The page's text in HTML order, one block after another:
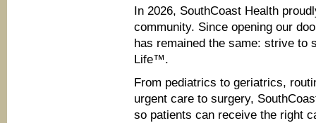
In 2026, SouthCoast Health
community. Since opening our
has remained the same: strive to
Life™.
From pediatrics to geriatrics,
urgent care to surgery,
so patients can receive the right